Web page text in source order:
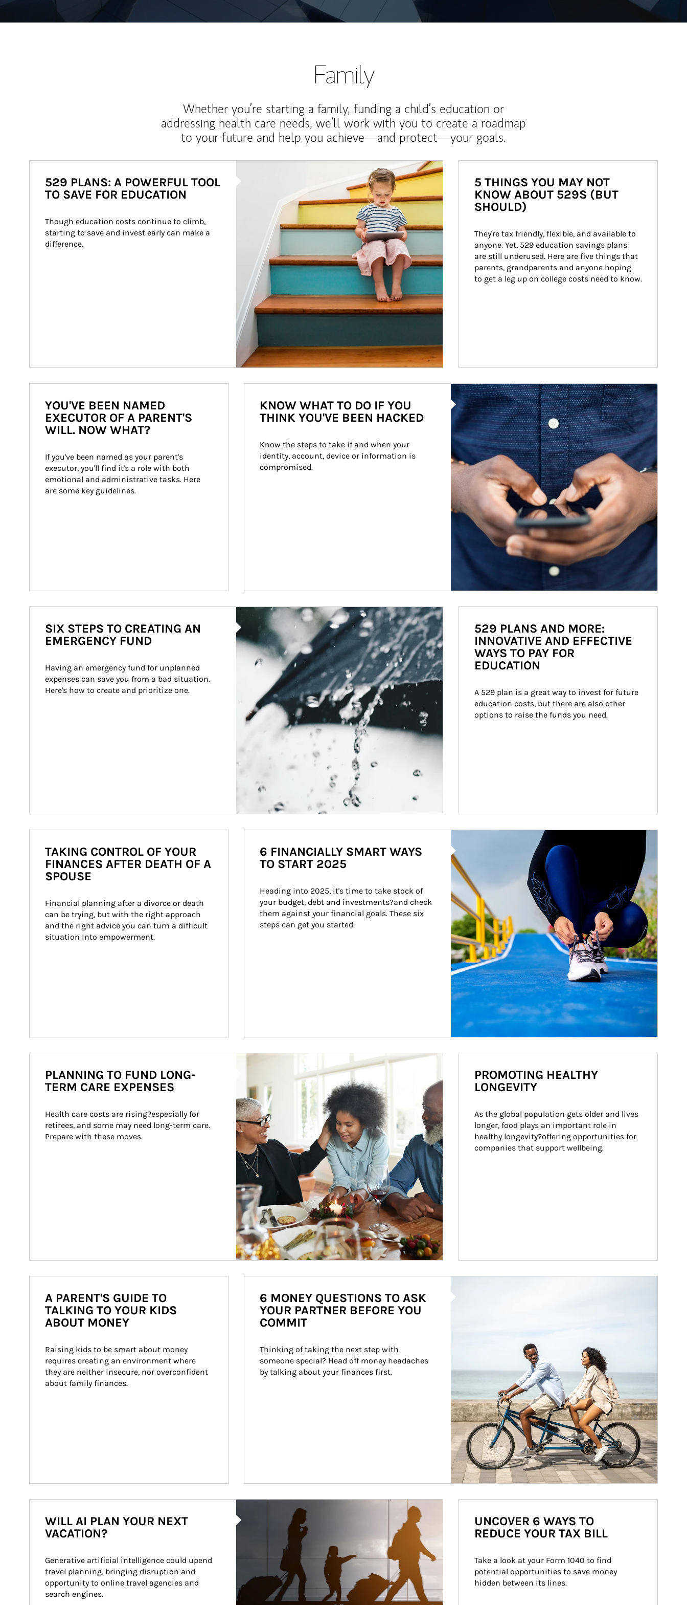
Family
Whether you’re starting a family, funding a child’s education or
addressing health care needs, we’ll work with you to create a roadmap
to your future and help you achieve—and protect—your goals.
529 PLANS: A POWERFUL TOOL
TO SAVE FOR EDUCATION
Though education costs continue to climb,
starting to save and invest early can make a
difference.
5 THINGS YOU MAY NOT
KNOW ABOUT 529S (BUT
SHOULD)
They're tax friendly, flexible, and available to
anyone. Yet, 529 education savings plans
are still underused. Here are five things that
parents, grandparents and anyone hoping
to get a leg up on college costs need to know.
YOU'VE BEEN NAMED
EXECUTOR OF A PARENT'S
WILL. NOW WHAT?
If you've been named as your parent's
executor, you'll find it's a role with both
emotional and administrative tasks. Here
are some key guidelines.
Article Image
KNOW WHAT TO DO IF YOU
THINK YOU'VE BEEN HACKED
Know the steps to take if and when your
identity, account, device or information is
compromised.
Article Image
SIX STEPS TO CREATING AN
EMERGENCY FUND
Having an emergency fund for unplanned
expenses can save you from a bad situation.
Here's how to create and prioritize one.
529 PLANS AND MORE:
INNOVATIVE AND EFFECTIVE
WAYS TO PAY FOR
EDUCATION
A 529 plan is a great way to invest for future
education costs, but there are also other
options to raise the funds you need.
TAKING CONTROL OF YOUR
FINANCES AFTER DEATH OF A
SPOUSE
Financial planning after a divorce or death
can be trying, but with the right approach
and the right advice you can turn a difficult
situation into empowerment.
6 FINANCIALLY SMART WAYS
TO START 2025
Heading into 2025, it's time to take stock of
your budget, debt and investments?and check
them against your financial goals. These six
steps can get you started.
Article Image
PLANNING TO FUND LONG-
TERM CARE EXPENSES
Health care costs are rising?especially for
retirees, and some may need long-term care.
Prepare with these moves.
PROMOTING HEALTHY
LONGEVITY
As the global population gets older and lives
longer, food plays an important role in
healthy longevity?offering opportunities for
companies that support wellbeing.
A PARENT'S GUIDE TO
TALKING TO YOUR KIDS
ABOUT MONEY
Raising kids to be smart about money
requires creating an environment where
they are neither insecure, nor overconfident
about family finances.
6 MONEY QUESTIONS TO ASK
YOUR PARTNER BEFORE YOU
COMMIT
Thinking of taking the next step with
someone special? Head off money headaches
by talking about your finances first.
WILL AI PLAN YOUR NEXT
VACATION?
Generative artificial intelligence could upend
travel planning, bringing disruption and
opportunity to online travel agencies and
search engines.
UNCOVER 6 WAYS TO
REDUCE YOUR TAX BILL
Take a look at your Form 1040 to find
potential opportunities to save money
hidden between its lines.